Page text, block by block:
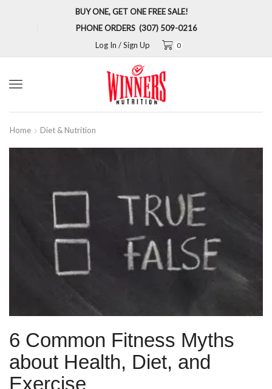
BUY ONE, GET ONE FREE SALE!
PHONE ORDERS (307) 509-0216
Log In / Sign Up
0
Menu
Home Diet & Nutrition
6 Common Fitness Myths
about Health, Diet, and
Exercise